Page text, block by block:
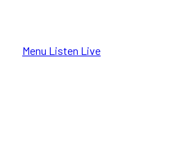
Menu Listen Live